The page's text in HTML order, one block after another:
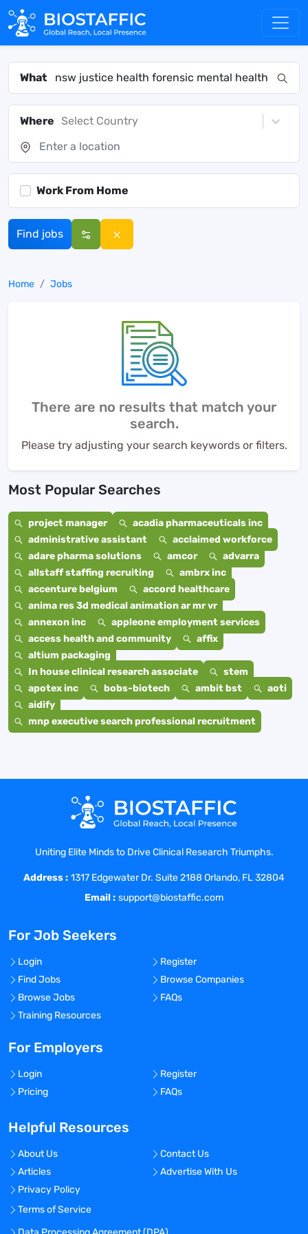
What
Where Select Country
Work From Home
Find jobs
Home Jobs
There are no results that match your
search.
Please try adjusting your search keywords or filters.
Most Popular Searches
project manager
acadia pharmaceuticals inc
administrative assistant
acclaimed workforce
adare pharma solutions
amcor
advarra
allstaff staffing recruiting
ambrx inc
accenture belgium
accord healthcare
anima res 3d medical animation ar mr vr
annexon inc
appleone employment services
access health and community
affix
altium packaging
In house clinical research associate
stem
apotex inc
bobs-biotech ambit bst
aoti
aidify
mnp executive search professional recruitment
Uniting Elite Minds to Drive Clinical Research Triumphs.
Address : 1317 Edgewater Dr. Suite 2188 Orlando, FL 32804
Email : support@biostaffic.com
For Job Seekers
Login
Register
Find Jobs
Browse Companies
Browse Jobs
FAQs
Training Resources
For Employers
Login
Register
Pricing
FAQs
Helpful Resources
About Us
Contact Us
Articles
Advertise With Us
Privacy Policy
Terms of Service